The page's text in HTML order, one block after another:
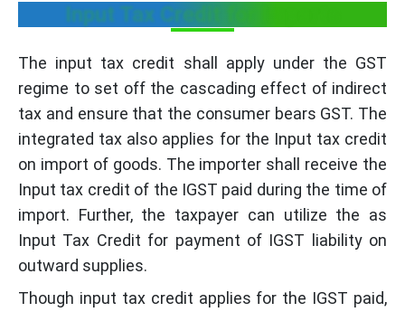
Input Tax Credit for Imports
The input tax credit shall apply under the GST
regime to set off the cascading effect of indirect
tax and ensure that the consumer bears GST. The
integrated tax also applies for the Input tax credit
on import of goods. The importer shall receive the
Input tax credit of the IGST paid during the time of
import. Further, the taxpayer can utilize the as
Input Tax Credit for payment of IGST liability on
outward supplies.
Though input tax credit applies for the IGST paid,